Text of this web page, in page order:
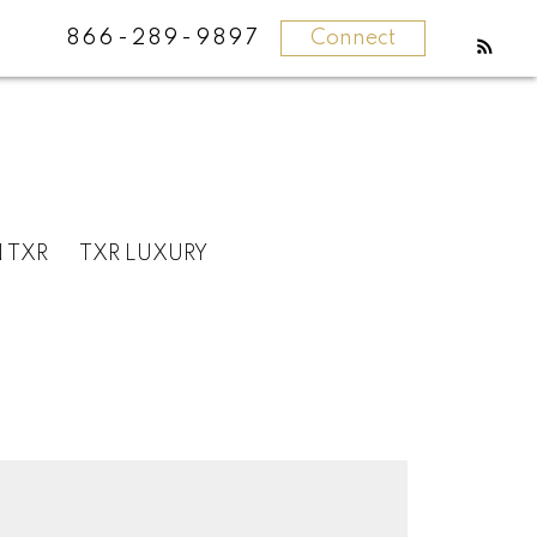
866-289-9897 Connect
TXR TXR LUXURY